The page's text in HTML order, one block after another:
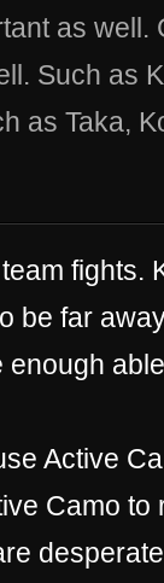
as
Such as
as Taka,
fights.
be far
Active
Camo to